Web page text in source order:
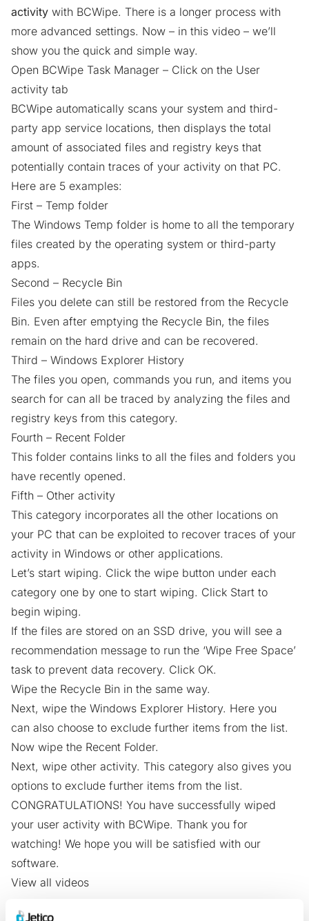
activity with BCWipe. There is a longer process with
more advanced settings. Now – in this video – we’ll
show you the quick and simple way.
Open BCWipe Task Manager – Click on the User
activity tab
BCWipe automatically scans your system and third-
party app service locations, then displays the total
amount of associated files and registry keys that
potentially contain traces of your activity on that PC.
Here are 5 examples:
First – Temp folder
The Windows Temp folder is home to all the temporary
files created by the operating system or third-party
apps.
Second – Recycle Bin
Files you delete can still be restored from the Recycle
Bin. Even after emptying the Recycle Bin, the files
remain on the hard drive and can be recovered.
Third – Windows Explorer History
The files you open, commands you run, and items you
search for can all be traced by analyzing the files and
registry keys from this category.
Fourth – Recent Folder
This folder contains links to all the files and folders you
have recently opened.
Fifth – Other activity
This category incorporates all the other locations on
your PC that can be exploited to recover traces of your
activity in Windows or other applications.
Let’s start wiping. Click the wipe button under each
category one by one to start wiping. Click Start to
begin wiping.
If the files are stored on an SSD drive, you will see a
recommendation message to run the ‘Wipe Free Space’
task to prevent data recovery. Click OK.
Wipe the Recycle Bin in the same way.
Next, wipe the Windows Explorer History. Here you
can also choose to exclude further items from the list.
Now wipe the Recent Folder.
Next, wipe other activity. This category also gives you
options to exclude further items from the list.
CONGRATULATIONS! You have successfully wiped
your user activity with BCWipe. Thank you for
watching! We hope you will be satisfied with our
software.
View all videos